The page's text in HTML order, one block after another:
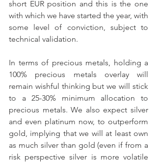
short EUR position and this is the one
with which we have started the year, with
some level of conviction, subject to
technical validation.
In terms of precious metals, holding a
100% precious metals overlay will
remain wishful thinking but we will stick
to a 25-30% minimum allocation to
precious metals. We also expect silver
and even platinum now, to outperform
gold, implying that we will at least own
as much silver than gold (even if from a
risk perspective silver is more volatile